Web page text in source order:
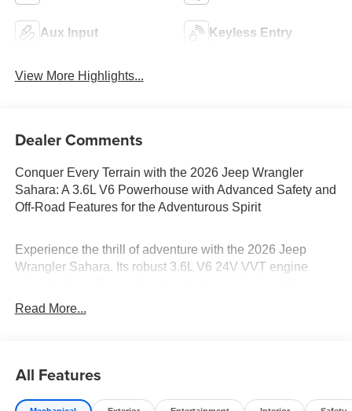
Aux Input Keyless Entry
View More Highlights...
Dealer Comments
Conquer Every Terrain with the 2026 Jeep Wrangler
Sahara: A 3.6L V6 Powerhouse with Advanced Safety and
Off-Road Features for the Adventurous Spirit
Experience the thrill of adventure with the 2026 Jeep
Wrangler Sahara. Its robust 3.6L V6 24V VVT engine
impressive power and smooth handling. Navigate diverse
landscapes with confidence thanks to the Four Wheel
and Rollover Protection Bars. The Wrangler's Adaptive
and safe journey. Finished in Anvil Clearcoat, this 4D
Read More...
All Features